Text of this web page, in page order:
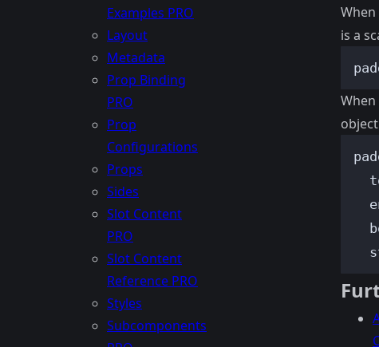
Examples PRO
Layout
Metadata
Prop Binding
PRO
Prop
Configurations
Props
Sides
Slot Content
PRO
Slot Content
Reference PRO
Styles
Subcomponents
When
is a
When